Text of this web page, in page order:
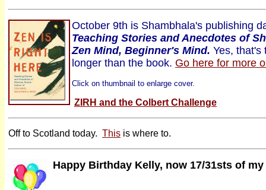
October 9th is Shambhala's publishing
Teaching Stories and Anecdotes of
Zen Mind, Beginner's Mind. Yes, that's
longer than the book. Go here for more
Click on thumbnail to enlarge cover.
ZIRH and the Colbert Challenge
Off to Scotland today. This is where to.
Happy Birthday Kelly, now 17/31sts of